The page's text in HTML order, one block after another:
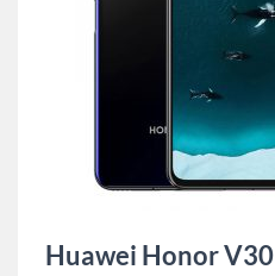
Huawei Honor V30